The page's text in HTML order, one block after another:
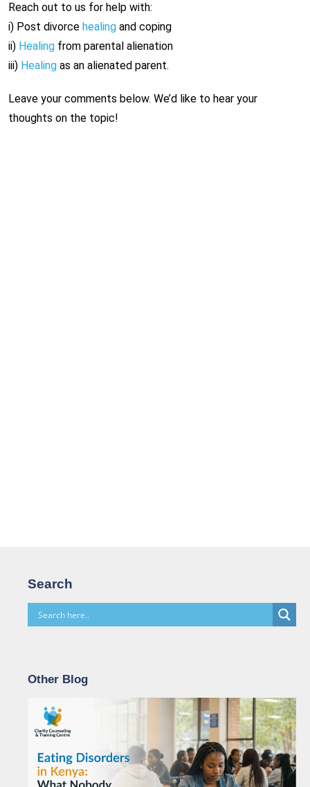
Reach out to us for help with:
i) Post divorce healing and coping
ii) Healing from parental alienation
iii) Healing as an alienated parent.
Leave your comments below. We’d like to hear your
thoughts on the topic!
Search
Other Blog